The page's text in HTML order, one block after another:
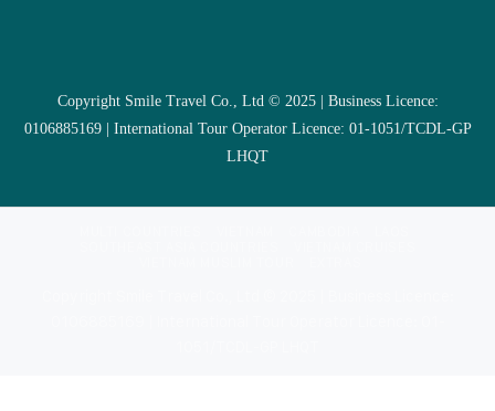
Copyright Smile Travel Co., Ltd © 2025 | Business Licence:
0106885169 | International Tour Operator Licence: 01-1051/TCDL-GP
LHQT